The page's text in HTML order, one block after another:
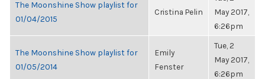
The Moonshine Show playlist for
01/04/2015
Cristina Pelin
May 2017,
6:26pm
The Moonshine Show playlist for
01/05/2014
Emily
Fenster
Tue, 2
May 2017,
6:26pm